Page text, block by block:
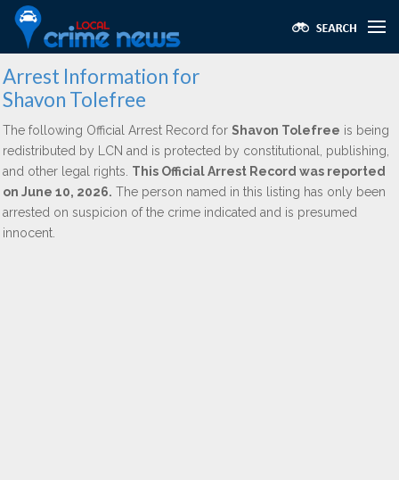
Arrest Information for
Shavon Tolefree
The following Official Arrest Record for Shavon Tolefree is being
redistributed by LCN and is protected by constitutional, publishing,
and other legal rights. This Official Arrest Record was reported
on June 10, 2026. The person named in this listing has only been
arrested on suspicion of the crime indicated and is presumed
innocent.